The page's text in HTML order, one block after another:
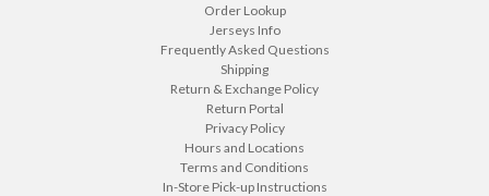
Order Lookup
Jerseys Info
Frequently Asked Questions
Shipping
Return & Exchange Policy
Return Portal
Privacy Policy
Hours and Locations
Terms and Conditions
In-Store Pick-up Instructions